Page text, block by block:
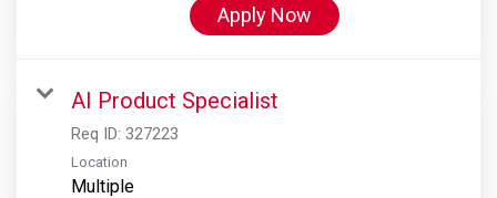
Apply Now
AI Product Specialist
Req ID: 327223
Location
Multiple